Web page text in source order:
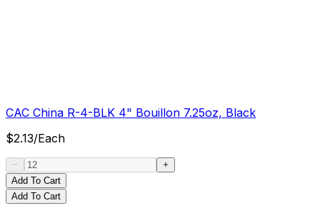
CAC China R-4-BLK 4" Bouillon 7.25oz, Black
$2.13/Each
Add To Cart
Add To Cart